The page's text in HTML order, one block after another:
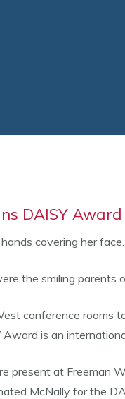
DAISY
covering her face.
the smiling
conference rooms
is an
present at Freeman
McNally for the